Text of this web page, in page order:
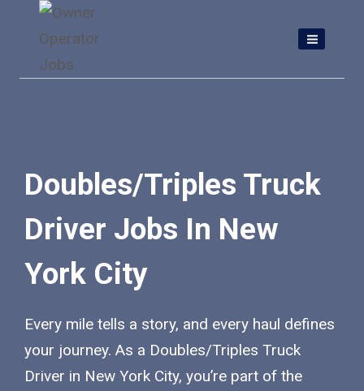
content
Doubles/Triples Truck
Driver Jobs In New
York City
Every mile tells a story, and every haul defines
your journey. As a Doubles/Triples Truck
Driver in New York City, you’re part of the